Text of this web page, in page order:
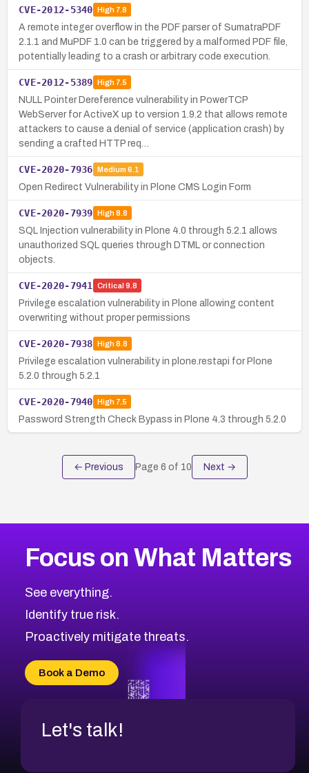
CVE-2012-5340 High7.8
A remote integer overflow in the PDF parser of SumatraPDF
2.1.1 and MuPDF 1.0 can be triggered by a malformed PDF file,
potentially leading to a crash or arbitrary code execution.
CVE-2012-5389 High7.5
NULL Pointer Dereference vulnerability in PowerTCP
WebServer for ActiveX up to version 1.9.2 that allows remote
attackers to cause a denial of service (application crash) by
sending a crafted HTTP req…
CVE-2020-7936 Medium 6.1
Open Redirect Vulnerability in Plone CMS Login Form
CVE-2020-7939 High8.8
SQL Injection vulnerability in Plone 4.0 through 5.2.1 allows
unauthorized SQL queries through DTML or connection
objects.
CVE-2020-7941 Critical 9.8
Privilege escalation vulnerability in Plone allowing content
overwriting without proper permissions
CVE-2020-7938 High8.8
Privilege escalation vulnerability in plone.restapi for Plone
5.2.0 through 5.2.1
CVE-2020-7940 High7.5
Password Strength Check Bypass in Plone 4.3 through 5.2.0
← Previous Page 6 of 10 Next →
Focus on What Matters
See everything.
Identify true risk.
Proactively mitigate threats.
Book a Demo
Let's talk!